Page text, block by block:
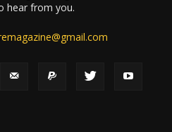
hear from you.